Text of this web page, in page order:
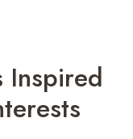
Inspired